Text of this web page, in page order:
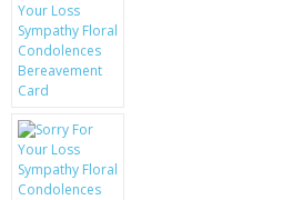
KRUSELL CASES
GIFTS & GADGETS
PERFECT PRESENT